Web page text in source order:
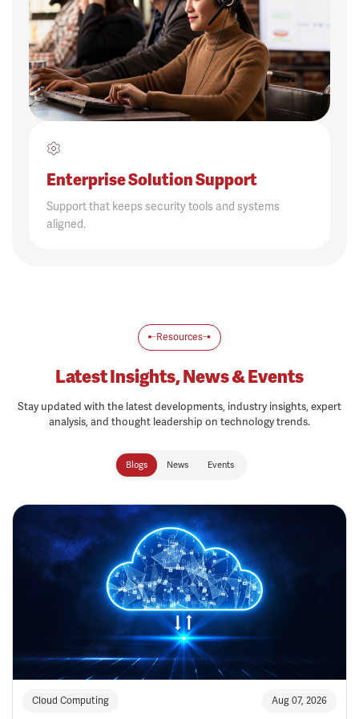
Enterprise Solution Support
Support that keeps security tools and systems
aligned.
Resources
Latest Insights, News & Events
Stay updated with the latest developments, industry insights, expert
analysis, and thought leadership on technology trends.
Blogs News Events
Cloud Computing Aug 07, 2026